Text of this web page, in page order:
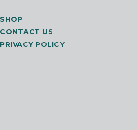
SHOP
CONTACT US
PRIVACY POLICY